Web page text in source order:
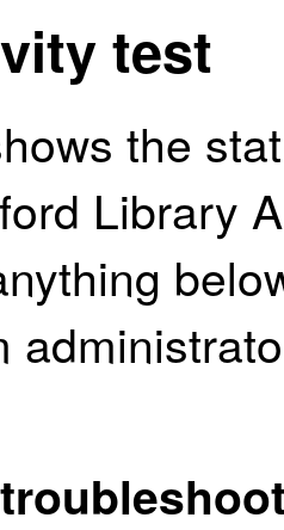
test
the
Library